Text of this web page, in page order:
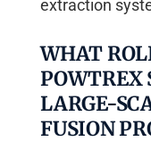
extraction
WHAT
POWTREX
LARGE-
FUSION